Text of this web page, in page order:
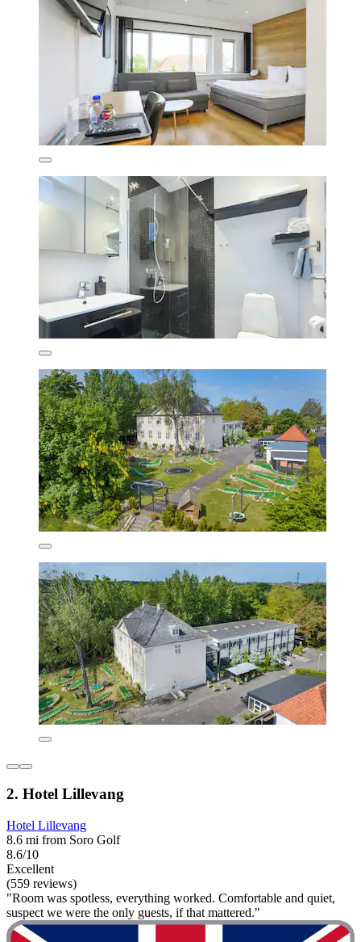
2. Hotel Lillevang
Hotel Lillevang
8.6 mi from Soro Golf
8.6/10
Excellent
(559 reviews)
"Room was spotless, everything worked. Comfortable and quiet,
suspect we were the only guests, if that mattered."